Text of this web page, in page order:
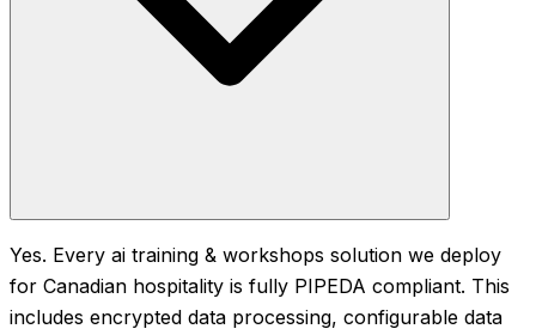
Yes. Every ai training & workshops solution we deploy
for Canadian hospitality is fully PIPEDA compliant. This
includes encrypted data processing, configurable data